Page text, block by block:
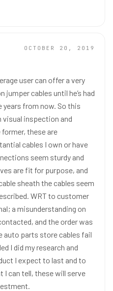
OCTOBER 20, 2019
user can offer a very
cables until he’s had
years from now. So this
visual inspection and
these are
cables I own or have
seem sturdy and
are fit for purpose, and
sheath the cables seem
WRT to customer
a misunderstanding on
and the order was
auto parts store cables fail
I did my research and
I expect to last and to
I can tell, these will serve